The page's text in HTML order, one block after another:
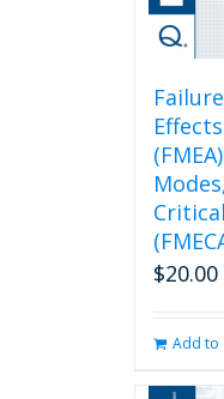
$20.00
Add to